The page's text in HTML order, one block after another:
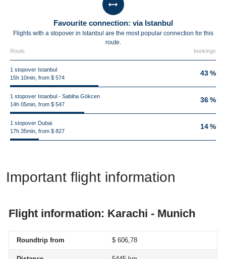
Favourite connection: via Istanbul
Flights with a stopover in Istanbul are the most popular connection for this
route.
Route bookings
1 stopover Istanbul
15h 10min, from $ 574
43 %
1 stopover Istanbul - Sabiha Gökcen
14h 05min, from $ 547
36 %
1 stopover Dubai
17h 35min, from $ 827
14 %
Important flight information
Flight information: Karachi - Munich
Roundtrip from $ 606,78